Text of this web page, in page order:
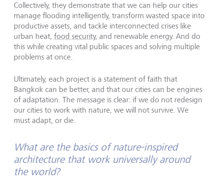
Collectively, they demonstrate that we can help our cities
manage flooding intelligently, transform wasted space into
productive assets, and tackle interconnected crises like
urban heat, food security, and renewable energy. And do
this while creating vital public spaces and solving multiple
problems at once.
Ultimately, each project is a statement of faith that
Bangkok can be better, and that our cities can be engines
of adaptation. The message is clear: if we do not redesign
our cities to work with nature, we will not survive. We
must adapt, or die.
What are the basics of nature-inspired
architecture that work universally around
the world?